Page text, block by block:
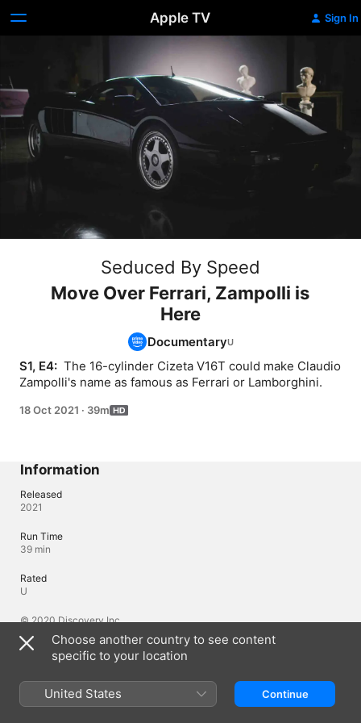
Apple TV Sign In
Seduced By Speed
Move Over Ferrari, Zampolli is
Here
Documentary
S1, E4: The 16-cylinder Cizeta V16T could make Claudio
Zampolli's name as famous as Ferrari or Lamborghini.
18 Oct 2021 · 39m
Information
Released
2021
Run Time
39 min
Rated
U
© 2020 Discovery Inc.
Languages
Original Audio
English (United States)
Choose another country to see content
specific to your location
United States Continue